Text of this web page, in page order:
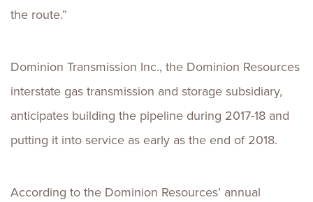
the route.”
Dominion Transmission Inc., the Dominion Resources
interstate gas transmission and storage subsidiary,
anticipates building the pipeline during 2017-18 and
putting it into service as early as the end of 2018.
According to the Dominion Resources’ annual